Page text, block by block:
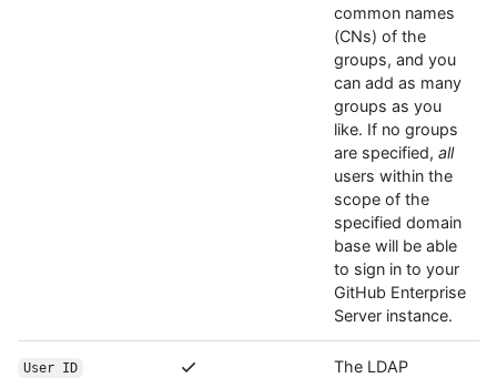
common names
(CNs) of the
groups, and you
can add as many
groups as you
like. If no groups
are specified, all
users within the
scope of the
specified domain
base will be able
to sign in to your
GitHub Enterprise
Server instance.
User ID
The LDAP